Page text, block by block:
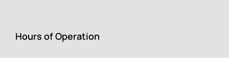
Hours of Operation